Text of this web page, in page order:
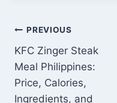
Post
navigation
PREVIOUS
KFC Zinger Steak
Meal Philippines:
Price, Calories,
Ingredients, and